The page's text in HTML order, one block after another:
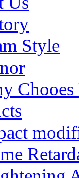
Style
Chooes